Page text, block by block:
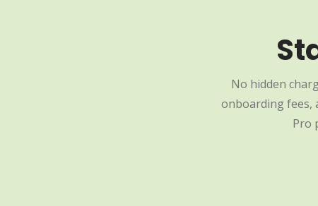
No hidden
onboarding fees,
Pro